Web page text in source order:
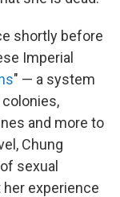
shortly before
Imperial
" — a system
and more to
Chung
sexual
experience